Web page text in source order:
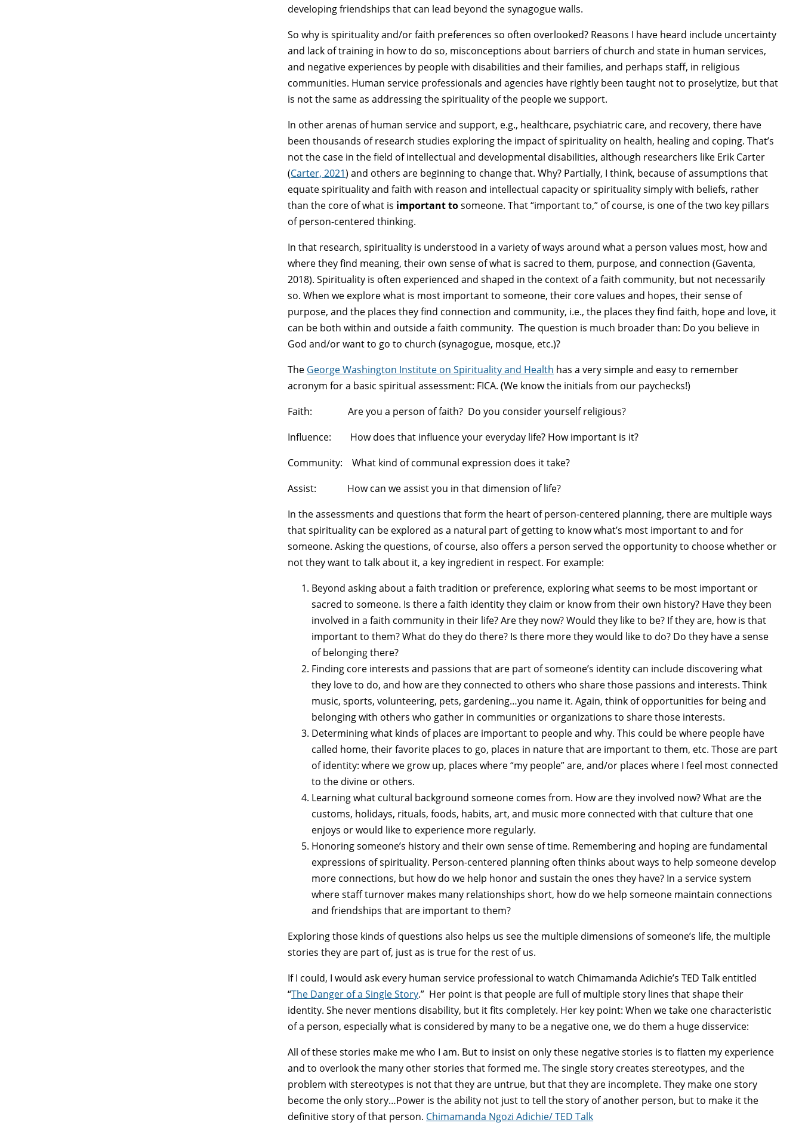
developing friendships that can lead beyond the synagogue walls.
So why is spirituality and/or faith preferences so often overlooked? Reasons I have heard include uncertainty
and lack of training in how to do so, misconceptions about barriers of church and state in human services,
and negative experiences by people with disabilities and their families, and perhaps staff, in religious
communities. Human service professionals and agencies have rightly been taught not to proselytize, but that
is not the same as addressing the spirituality of the people we support.
In other arenas of human service and support, e.g., healthcare, psychiatric care, and recovery, there have
been thousands of research studies exploring the impact of spirituality on health, healing and coping. That’s
not the case in the field of intellectual and developmental disabilities, although researchers like Erik Carter
(Carter, 2021) and others are beginning to change that. Why? Partially, I think, because of assumptions that
equate spirituality and faith with reason and intellectual capacity or spirituality simply with beliefs, rather
than the core of what is important tosomeone. That “important to,” of course, is one of the two key pillars
of person-centered thinking.
In that research, spirituality is understood in a variety of ways around what a person values most, how and
where they find meaning, their own sense of what is sacred to them, purpose, and connection (Gaventa,
2018). Spirituality is often experienced and shaped in the context of a faith community, but not necessarily
so. When we explore what is most important to someone, their core values and hopes, their sense of
purpose, and the places they find connection and community, i.e., the places they find faith, hope and love, it
can be both within and outside a faith community. The question is much broader than: Do you believe in
God and/or want to go to church (synagogue, mosque, etc.)?
The George Washington Institute on Spirituality and Health has a very simple and easy to remember
acronym for a basic spiritual assessment: FICA. (We know the initials from our paychecks!)
Faith: Are you a person of faith? Do you consider yourself religious?
Influence: How does that influence your everyday life? How important is it?
Community: What kind of communal expression does it take?
Assist: How can we assist you in that dimension of life?
In the assessments and questions that form the heart of person-centered planning, there are multiple ways
that spirituality can be explored as a natural part of getting to know what’s most important to and for
someone. Asking the questions, of course, also offers a person served the opportunity to choose whether or
not they want to talk about it, a key ingredient in respect. For example:
Beyond asking about a faith tradition or preference, exploring what seems to be most important or
sacred to someone. Is there a faith identity they claim or know from their own history? Have they been
involved in a faith community in their life? Are they now? Would they like to be? If they are, how is that
important to them? What do they do there? Is there more they would like to do? Do they have a sense
of belonging there?
Finding core interests and passions that are part of someone’s identity can include discovering what
they love to do, and how are they connected to others who share those passions and interests. Think
music, sports, volunteering, pets, gardening…you name it. Again, think of opportunities for being and
belonging with others who gather in communities or organizations to share those interests.
Determining what kinds of places are important to people and why. This could be where people have
called home, their favorite places to go, places in nature that are important to them, etc. Those are part
of identity: where we grow up, places where “my people” are, and/or places where I feel most connected
to the divine or others.
Learning what cultural background someone comes from. How are they involved now? What are the
customs, holidays, rituals, foods, habits, art, and music more connected with that culture that one
enjoys or would like to experience more regularly.
Honoring someone’s history and their own sense of time. Remembering and hoping are fundamental
expressions of spirituality. Person-centered planning often thinks about ways to help someone develop
more connections, but how do we help honor and sustain the ones they have? In a service system
where staff turnover makes many relationships short, how do we help someone maintain connections
and friendships that are important to them?
Exploring those kinds of questions also helps us see the multiple dimensions of someone’s life, the multiple
stories they are part of, just as is true for the rest of us.
If I could, I would ask every human service professional to watch Chimamanda Adichie’s TED Talk entitled
“The Danger of a Single Story.” Her point is that people are full of multiple story lines that shape their
identity. She never mentions disability, but it fits completely. Her key point: When we take one characteristic
of a person, especially what is considered by many to be a negative one, we do them a huge disservice:
All of these stories make me who I am. But to insist on only these negative stories is to flatten my experience
and to overlook the many other stories that formed me. The single story creates stereotypes, and the
problem with stereotypes is not that they are untrue, but that they are incomplete. They make one story
become the only story…Power is the ability not just to tell the story of another person, but to make it the
definitive story of that person. Chimamanda Ngozi Adichie/ TED Talk